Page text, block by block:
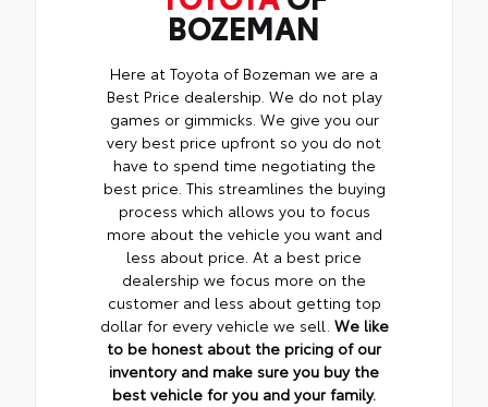
BOZEMAN
Here at Toyota of Bozeman we are a
Best Price dealership. We do not play
games or gimmicks. We give you our
very best price upfront so you do not
have to spend time negotiating the
best price. This streamlines the buying
process which allows you to focus
more about the vehicle you want and
less about price. At a best price
dealership we focus more on the
customer and less about getting top
dollar for every vehicle we sell. We like
to be honest about the pricing of our
inventory and make sure you buy the
best vehicle for you and your family.